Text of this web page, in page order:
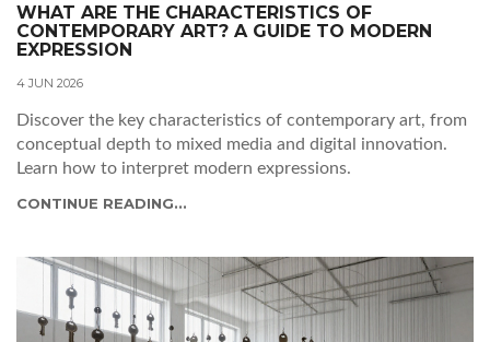
WHAT ARE THE CHARACTERISTICS OF
CONTEMPORARY ART? A GUIDE TO MODERN
EXPRESSION
4 JUN 2026
Discover the key characteristics of contemporary art, from
conceptual depth to mixed media and digital innovation.
Learn how to interpret modern expressions.
CONTINUE READING...